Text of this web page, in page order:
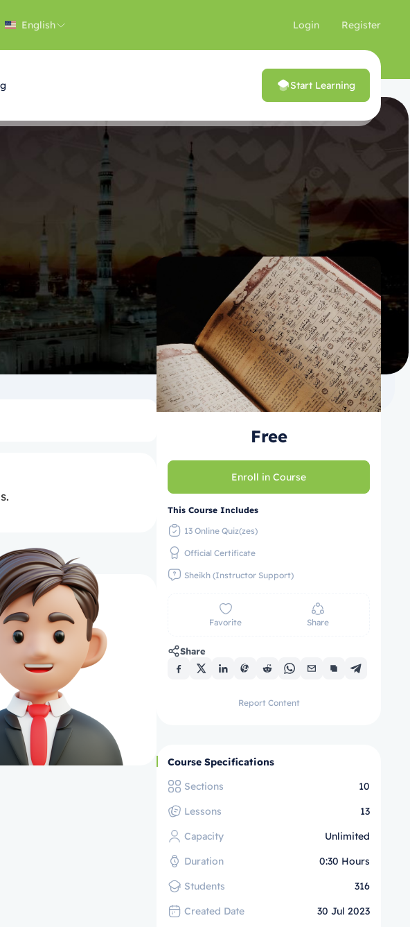
English Login Register
Start Learning
Free
Enroll in Course
This Course Includes
13 Online Quiz(zes)
Official Certificate
Sheikh (Instructor Support)
Favorite Share
Share
Report Content
Course Specifications
Sections
10
Lessons
13
Capacity
Unlimited
Duration
0:30 Hours
Students
316
Created Date
30 Jul 2023